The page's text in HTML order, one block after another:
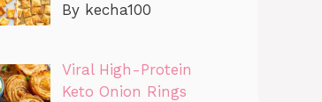
By kecha100
Viral High-Protein
Keto Onion Rings